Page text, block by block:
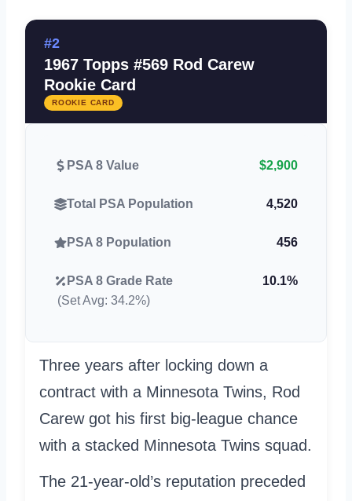
#2
1967 Topps #569 Rod Carew
Rookie Card
ROOKIE CARD
PSA 8 Value $2,900
Total PSA Population 4,520
PSA 8 Population 456
PSA 8 Grade Rate
10.1%
(Set Avg: 34.2%)
Three years after locking down a
contract with a Minnesota Twins, Rod
Carew got his first big-league chance
with a stacked Minnesota Twins squad.
The 21-year-old’s reputation preceded